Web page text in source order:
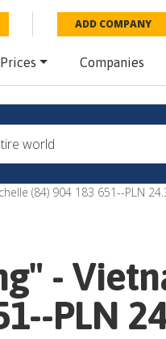
ADD COMPANY
Prices Companies
(84) 904 183 651--PLN
-
PLN